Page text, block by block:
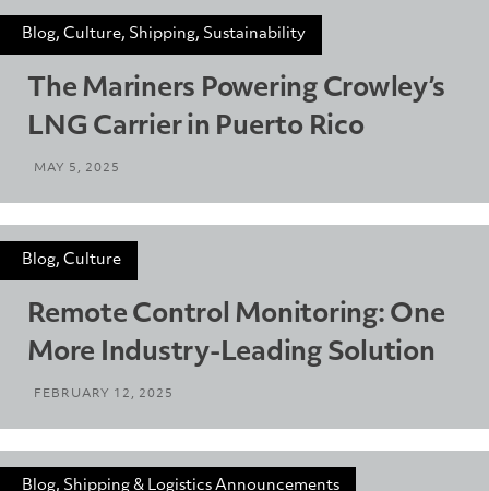
Blog, Culture, Shipping, Sustainability
The Mariners Powering Crowley’s
LNG Carrier in Puerto Rico
MAY 5, 2025
Blog, Culture
Remote Control Monitoring: One
More Industry-Leading Solution
FEBRUARY 12, 2025
Blog, Shipping & Logistics Announcements